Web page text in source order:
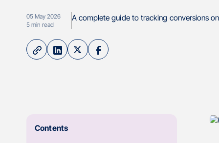
05 May 2026
5min read
A complete guide to tracking conversions
Contents